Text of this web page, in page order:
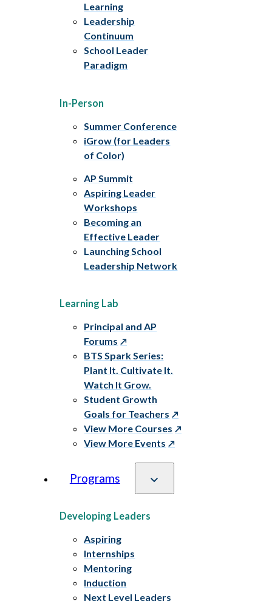
Learning
Leadership
Continuum
School Leader
Paradigm
In-Person
Summer Conference
iGrow (for Leaders
of Color)
AP Summit
Aspiring Leader
Workshops
Becoming an
Effective Leader
Launching School
Leadership Network
Learning Lab
Principal and AP
Forums
BTS Spark Series:
Plant It. Cultivate It.
Watch It Grow.
Student Growth
Goals for Teachers
View More Courses
View More Events
Programs
Developing Leaders
Aspiring
Internships
Mentoring
Induction
Next Level Leaders